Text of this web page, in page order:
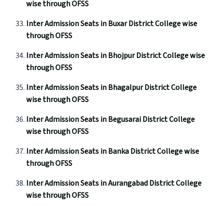
wise through OFSS
Inter Admission Seats in Buxar District College wise
through OFSS
Inter Admission Seats in Bhojpur District College wise
through OFSS
Inter Admission Seats in Bhagalpur District College
wise through OFSS
Inter Admission Seats in Begusarai District College
wise through OFSS
Inter Admission Seats in Banka District College wise
through OFSS
Inter Admission Seats in Aurangabad District College
wise through OFSS